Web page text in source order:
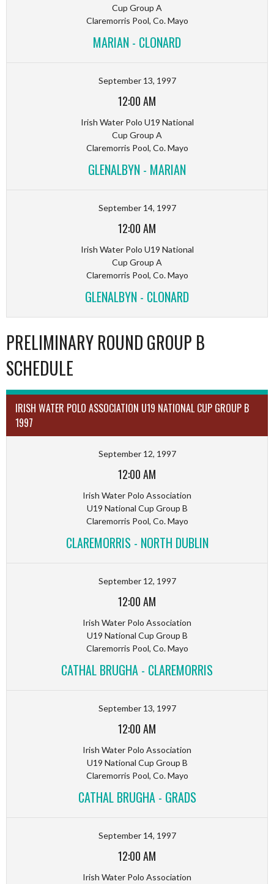
Cup Group A
Claremorris Pool, Co. Mayo
MARIAN - CLONARD
September 13, 1997
12:00 AM
Irish Water Polo U19 National
Cup Group A
Claremorris Pool, Co. Mayo
GLENALBYN - MARIAN
September 14, 1997
12:00 AM
Irish Water Polo U19 National
Cup Group A
Claremorris Pool, Co. Mayo
GLENALBYN - CLONARD
PRELIMINARY ROUND GROUP B
SCHEDULE
IRISH WATER POLO ASSOCIATION U19 NATIONAL CUP GROUP B
1997
September 12, 1997
12:00 AM
Irish Water Polo Association
U19 National Cup Group B
Claremorris Pool, Co. Mayo
CLAREMORRIS - NORTH DUBLIN
September 12, 1997
12:00 AM
Irish Water Polo Association
U19 National Cup Group B
Claremorris Pool, Co. Mayo
CATHAL BRUGHA - CLAREMORRIS
September 13, 1997
12:00 AM
Irish Water Polo Association
U19 National Cup Group B
Claremorris Pool, Co. Mayo
CATHAL BRUGHA - GRADS
September 14, 1997
12:00 AM
Irish Water Polo Association